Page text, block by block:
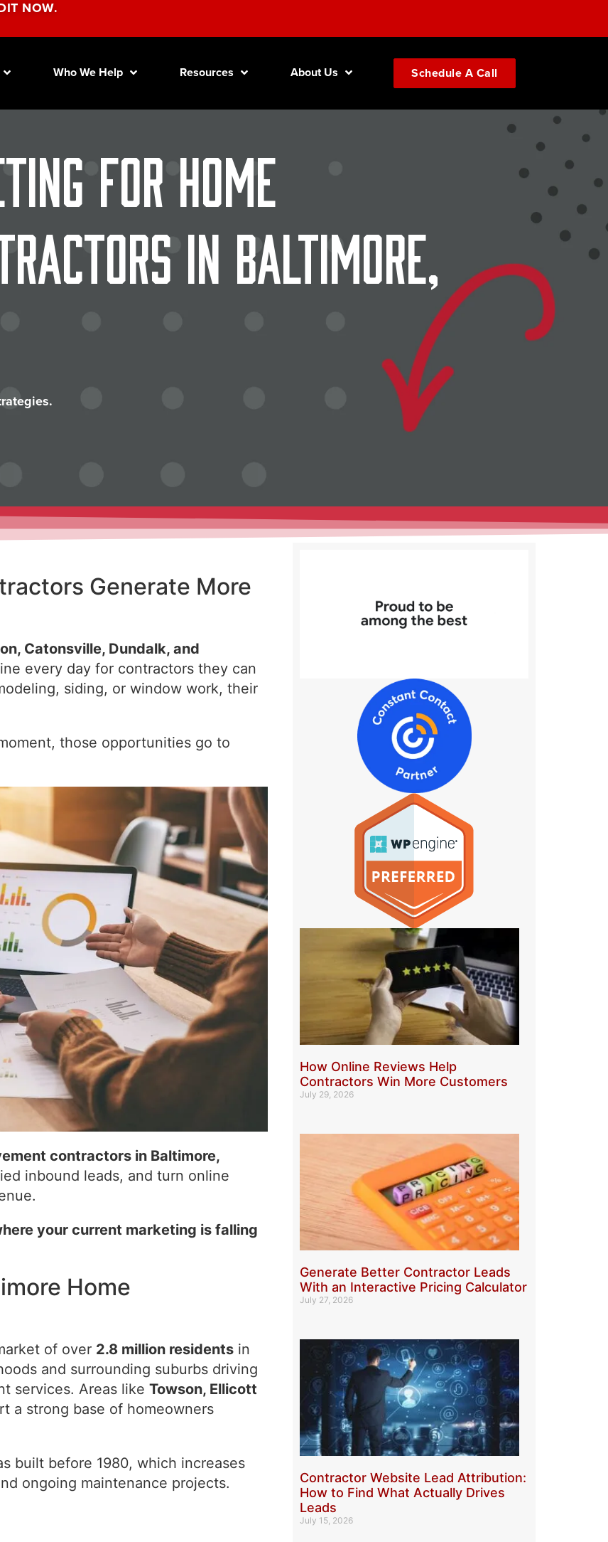
NOW.
Who We Help Resources About Us Schedule A Call
for Home
in Baltimore,
Generate More
Catonsville, Dundalk, and
every day for contractors they can
siding, or window work, their
those opportunities go to
contractors in Baltimore,
inbound leads, and turn online
your current marketing is falling
Home
of over 2.8 million residents in
and surrounding suburbs driving
services. Areas like Towson, Ellicott
a strong base of homeowners
built before 1980, which increases
ongoing maintenance projects.
How Online Reviews Help
Contractors Win More Customers
July 29, 2026
Generate Better Contractor Leads
With an Interactive Pricing Calculator
July 27, 2026
Contractor Website Lead Attribution:
How to Find What Actually Drives
Leads
July 15, 2026